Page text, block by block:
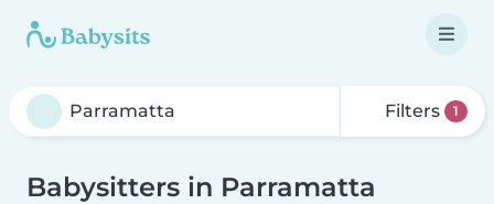
Filters 1
Babysitters in Parramatta